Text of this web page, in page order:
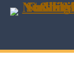
Skip
Accessibility